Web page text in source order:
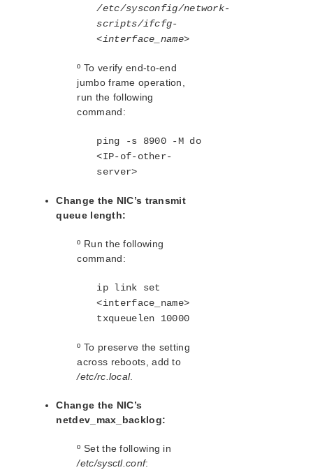
MQ Parameters List
NFS Parameters List
Recovery Kit for Oracle Cloud Infrastructure
Oracle Parameters List
PostgreSQL Parameters List
Quorum Parameters List
Route53 Parameters List
SAP Parameters List
DataKeeper Parameters List
Standby Node Health Check Parameters List
SAP MaxDB Parameters List
Combined Message Catalog
LifeKeeper for Linux Support Matrix
Supported Storage
Evaluation Guides
DataKeeper for Linux Evaluation Guide
LifeKeeper Evaluation Guide for Cloud Environments
Quick Start Guides
Microsoft Azure Quick Start Guide
Connection Between LifeKeeper Cluster and Clients
/etc/sysconfig/network-
scripts/ifcfg-
<interface_name>
º To verify end-to-end
jumbo frame operation,
run the following
command:
ping -s 8900 -M do
<IP-of-other-
server>
Change the NIC’s transmit
queue length:
º Run the following
command:
ip link set
<interface_name>
txqueuelen 10000
º To preserve the setting
across reboots, add to
/etc/rc.local.
Change the NIC’s
netdev_max_backlog:
º Set the following in
/etc/sysctl.conf: